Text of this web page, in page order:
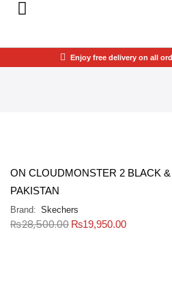
Enjoy free delivery on all
ON CLOUDMONSTER 2 BLACK
PAKISTAN
Brand: Skechers
₨28,500.00 ₨19,950.00